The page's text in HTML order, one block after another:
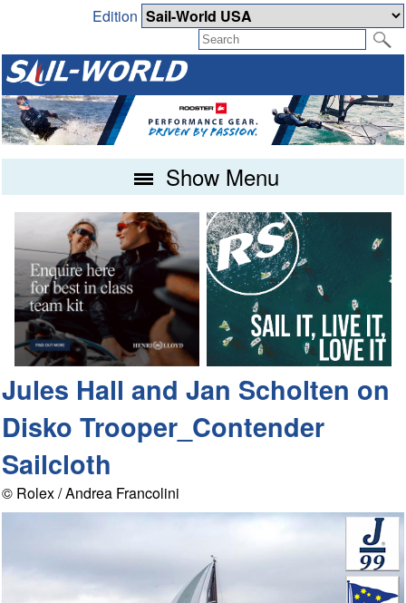
Edition
Show Menu
Jules Hall and Jan Scholten on
Disko Trooper_Contender
Sailcloth
© Rolex / Andrea Francolini